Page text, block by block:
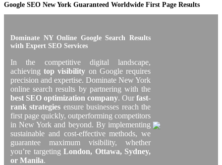
Google SEO New York Guaranteed Worldwide First Page Results
Dominate NY Online Google Search Results
with Expert SEO Services
In the competitive digital landscape,
achievingtop visibility on Google requires
precision and expertise. Dominate New York
online search results by partnering with the
best SEO optimization company. Our fast-
rank strategies ensure businesses reach the
first page quickly, outperforming competitors
in New York and beyond. By implementing
sustainable and cost-effective methods, we
guarantee maximum visibility, whether
you’re targeting London, Ottawa, Sydney,
or Manila.